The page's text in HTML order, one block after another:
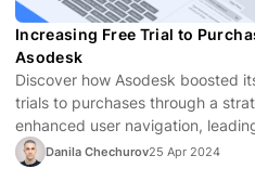
Increasing Free Trial to
Asodesk
Discover how Asodesk boosted
trials to purchases through a
enhanced user navigation,
satisfaction.
Danila Chechurov25 Apr 2024